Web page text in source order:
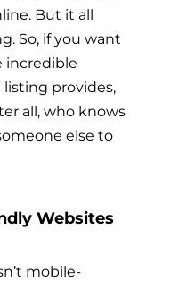
But it all
So, if you want
incredible
provides,
all, who knows
else to
Websites
mobile-